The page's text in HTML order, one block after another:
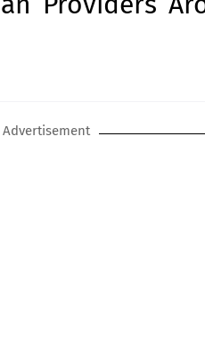
Advertisement